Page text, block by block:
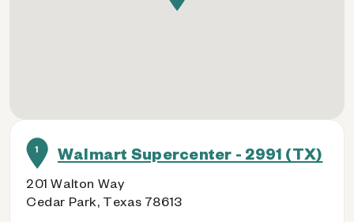
1 Walmart Supercenter - 2991 (TX)
201 Walton Way
Cedar Park, Texas 78613